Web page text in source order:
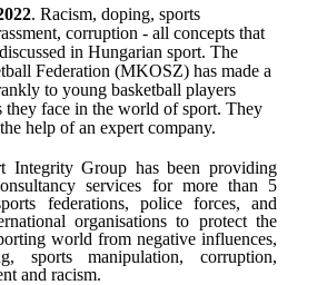
. Racism, doping, sports
corruption - all concepts that
in Hungarian sport. The
Federation (MKOSZ) has made a
to young basketball players
they face in the world of sport. They
help of an expert company.
Integrity Group has been providing
services for more than 5
federations, police forces, and
organisations to protect the
world from negative influences,
sports manipulation, corruption,
and racism.